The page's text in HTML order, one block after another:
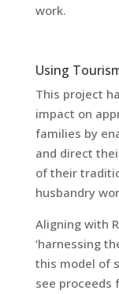
work.
Using
This project
impact on
families by
and direct
of their
husbandry
Aligning with
‘harnessing
this model of
see proceeds